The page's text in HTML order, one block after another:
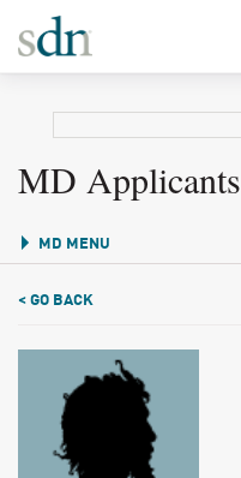
MD Applicants
MD MENU
< GO BACK